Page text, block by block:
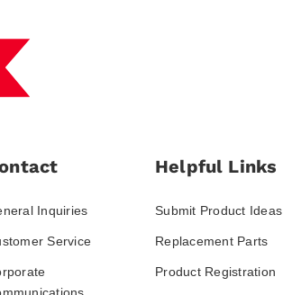
Inquiries
Service
Helpful Links
Submit Product Ideas
Replacement Parts
Product Registration